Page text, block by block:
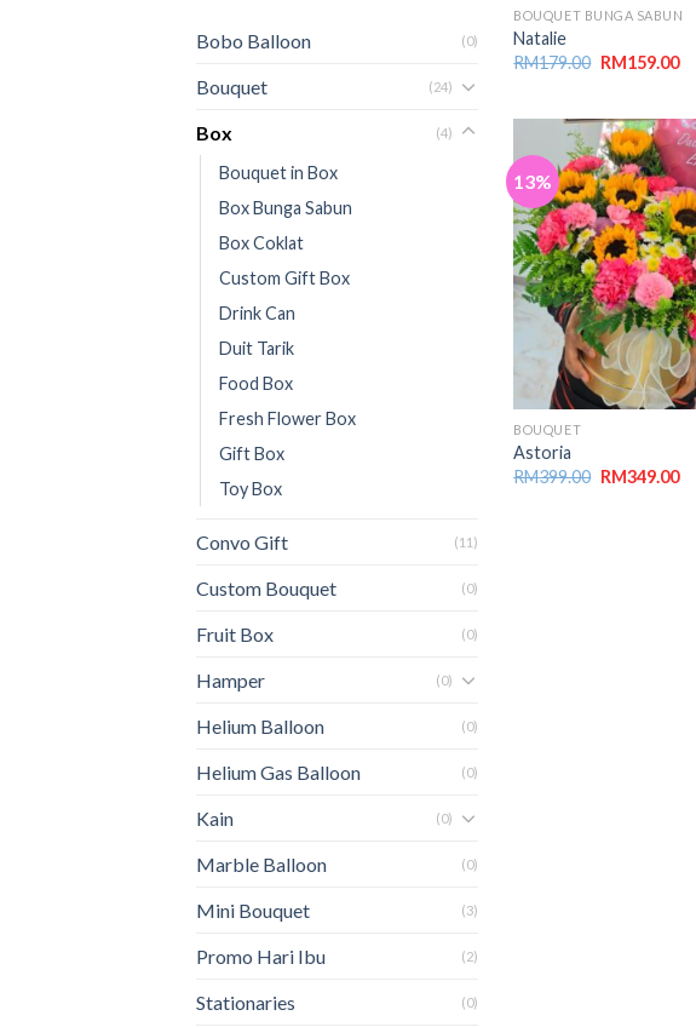
Bobo Balloon (0)
Bouquet (24)
Box (4)
Bouquet in Box
Box Bunga Sabun
Box Coklat
Custom Gift Box
Drink Can
Duit Tarik
Food Box
Fresh Flower Box
Gift Box
Toy Box
Convo Gift (11)
Custom Bouquet (0)
Fruit Box (0)
Hamper (0)
Helium Balloon (0)
Helium Gas Balloon (0)
Kain (0)
Marble Balloon (0)
Mini Bouquet (3)
Promo Hari Ibu (2)
Stationaries (0)
BOUQUET BUNGA SABUN
Natalie
RM179.00 RM159.00
13%
BOUQUET
Astoria
RM399.00 RM349.00